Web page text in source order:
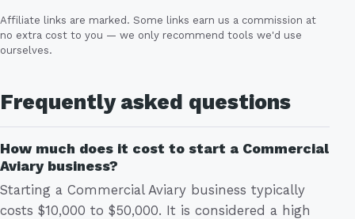
Affiliate links are marked. Some links earn us a commission at
no extra cost to you — we only recommend tools we'd use
ourselves.
Frequently asked questions
How much does it cost to start a Commercial
Aviary business?
Starting a Commercial Aviary business typically
costs $10,000 to $50,000. It is considered a high